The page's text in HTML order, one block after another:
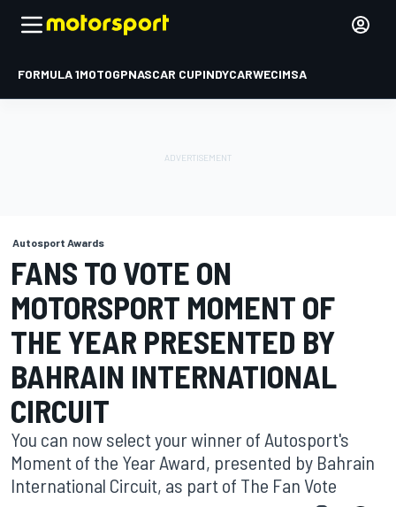
FORMULA 1MOTOGPNASCAR CUPINDYCARWECIMSA
Autosport Awards
FANS TO VOTE ON
MOTORSPORT MOMENT OF
THE YEAR PRESENTED BY
BAHRAIN INTERNATIONAL
CIRCUIT
You can now select your winner of Autosport's
Moment of the Year Award, presented by Bahrain
International Circuit, as part of The Fan Vote